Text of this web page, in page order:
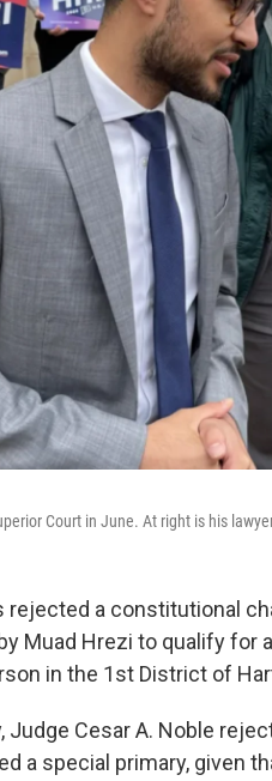
Court in June. At right is his
rejected a constitutional
Muad Hrezi to qualify for
in the 1st District of
Judge Cesar A. Noble
a special primary, given